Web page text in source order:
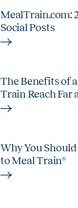
MealTrain.com:
Social Posts
The Benefits of
Train Reach Far
Why You Should
to Meal Train®